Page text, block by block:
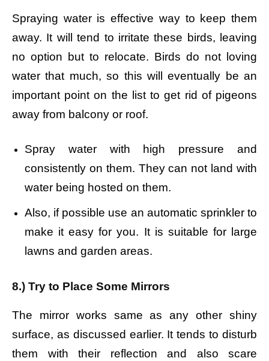
Spraying water is effective way to keep them
away. It will tend to irritate these birds, leaving
no option but to relocate. Birds do not loving
water that much, so this will eventually be an
important point on the list to get rid of pigeons
away from balcony or roof.
Spray water with high pressure and
consistently on them. They can not land with
water being hosted on them.
Also, if possible use an automatic sprinkler to
make it easy for you. It is suitable for large
lawns and garden areas.
8.) Try to Place Some Mirrors
The mirror works same as any other shiny
surface, as discussed earlier. It tends to disturb
them with their reflection and also scare